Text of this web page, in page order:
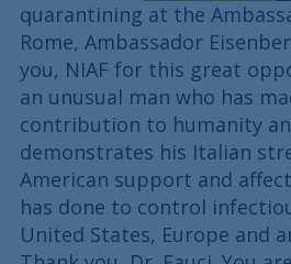
quarantining at the
Rome, Ambassador
you, NIAF for this great
an unusual man who has
contribution to humanity
demonstrates his Italian
American support and
has done to control
United States, Europe and